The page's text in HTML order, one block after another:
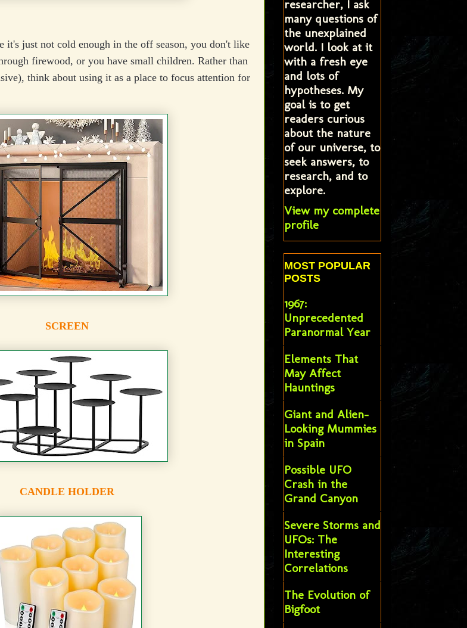
it's just not cold enough in the off season, you don't like
firewood, or you have small children. Rather than
think about using it as a place to focus attention for
SCREEN
CANDLE HOLDER
researcher, I ask
many questions of
the unexplained
world. I look at it
with a fresh eye
and lots of
hypotheses. My
goal is to get
readers curious
about the nature
of our universe, to
seek answers, to
research, and to
explore.
View my complete
profile
MOST POPULAR
POSTS
1967:
Unprecedented
Paranormal Year
Elements That
May Affect
Hauntings
Giant and Alien-
Looking Mummies
in Spain
Possible UFO
Crash in the
Grand Canyon
Severe Storms and
UFOs: The
Interesting
Correlations
The Evolution of
Bigfoot